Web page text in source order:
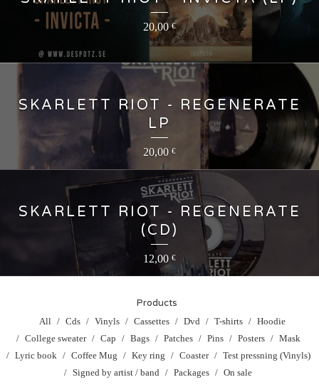
20,00€
SKARLETT RIOT - REGENERATE
LP
20,00 €
SKARLETT RIOT - REGENERATE
(CD)
12,00 €
Products
All Cds Vinyls Cassettes Dvd T-shirts
Hoodie
College sweater
Cap Bags Patches Pins Posters
Mask
Lyric book
Coffee Mug Key ring Coaster
Test pressning (Vinyls)
Signed by artist / band
Packages On sale